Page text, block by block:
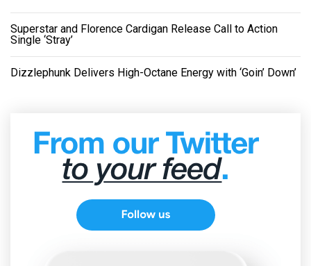
Superstar and Florence Cardigan Release Call to Action
Single ‘Stray’
Dizzlephunk Delivers High-Octane Energy with ‘Goin’ Down’